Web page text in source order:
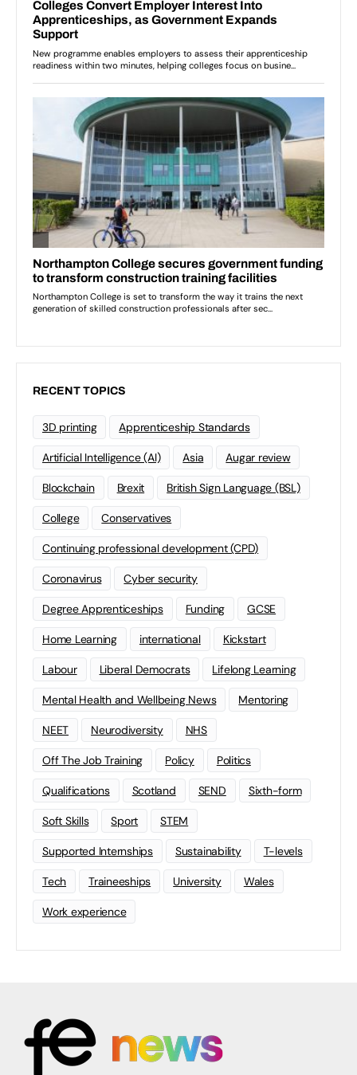
RECENT TOPICS
3D printing Apprenticeship Standards
Artificial Intelligence (AI) Asia Augar review
Blockchain Brexit British Sign Language (BSL)
College Conservatives
Continuing professional development (CPD)
Coronavirus Cyber security
Degree Apprenticeships Funding GCSE
Home Learning international Kickstart
Labour Liberal Democrats Lifelong Learning
Mental Health and Wellbeing News Mentoring
NEET Neurodiversity NHS
Off The Job Training Policy Politics
Qualifications Scotland SEND Sixth-form
Soft Skills Sport STEM
Supported Internships Sustainability T-levels
Tech Traineeships University Wales
Work experience